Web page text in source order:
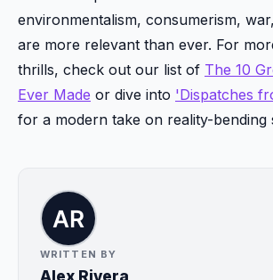
environmentalism, consumerism,
are more relevant than ever. For
thrills, check out our list of The 10
Ever Made or dive into 'Dispatches
for a modern take on reality-bending
WRITTEN BY
Alex Rivera